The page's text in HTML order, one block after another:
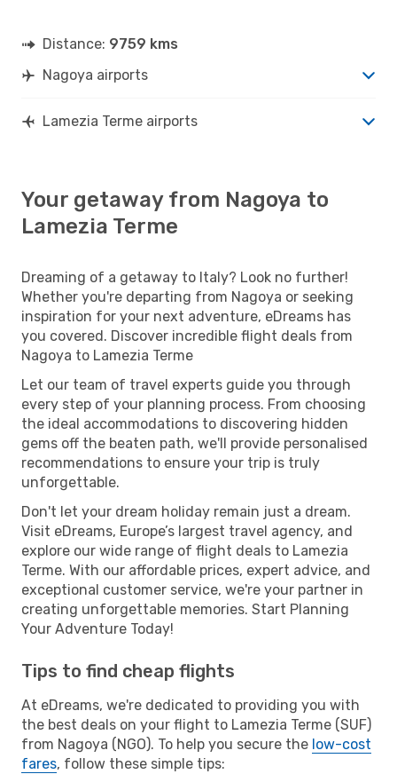
Distance: 9759 kms
Nagoya airports
Lamezia Terme airports
Your getaway from Nagoya to
Lamezia Terme
Dreaming of a getaway to Italy? Look no further!
Whether you're departing from Nagoya or seeking
inspiration for your next adventure, eDreams has
you covered. Discover incredible flight deals from
Nagoya to Lamezia Terme
Let our team of travel experts guide you through
every step of your planning process. From choosing
the ideal accommodations to discovering hidden
gems off the beaten path, we'll provide personalised
recommendations to ensure your trip is truly
unforgettable.
Don't let your dream holiday remain just a dream.
Visit eDreams, Europe’s largest travel agency, and
explore our wide range of flight deals to Lamezia
Terme. With our affordable prices, expert advice, and
exceptional customer service, we're your partner in
creating unforgettable memories. Start Planning
Your Adventure Today!
Tips to find cheap flights
At eDreams, we're dedicated to providing you with
the best deals on your flight to Lamezia Terme (SUF)
from Nagoya (NGO). To help you secure the low-cost
fares, follow these simple tips: